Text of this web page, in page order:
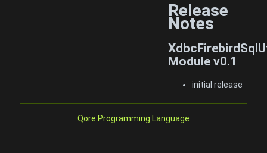
Release
Notes
Module v0.1
initial release
Qore Programming Language